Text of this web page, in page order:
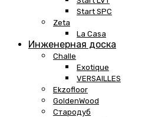
Start SPC
Zeta
La Casa
Инженерная доска
Challe
Exotique
VERSAILLES
Ekzofloor
GoldenWood
Стародуб